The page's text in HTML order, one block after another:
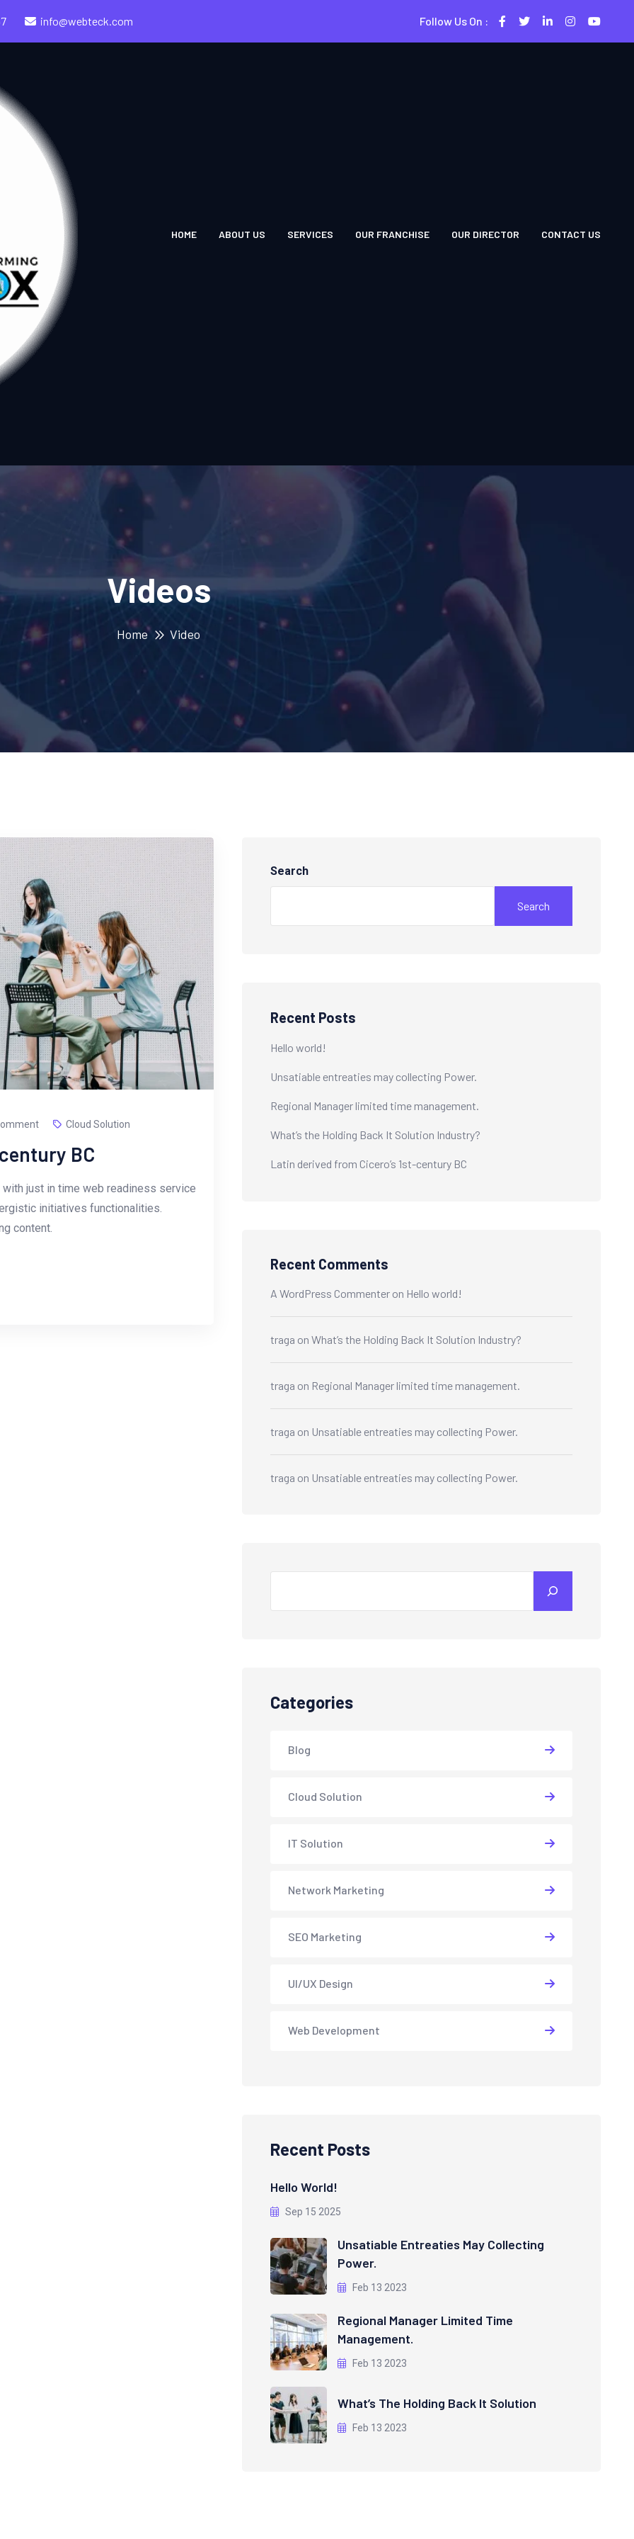
info@webteck.com Follow Us On :
HOME ABOUT US SERVICES OUR FRANCHISE OUR DIRECTOR CONTACT US
Videos
Home Video
Cloud Solution
BC
just in time web readiness service
initiatives functionalities.
content.
Search
Search
Recent Posts
Hello world!
Unsatiable entreaties may collecting Power.
Regional Manager limited time management.
What’s the Holding Back It Solution Industry?
Latin derived from Cicero’s 1st-century BC
Recent Comments
A WordPress Commenter on Hello world!
traga onWhat’s the Holding Back It Solution Industry?
traga on Regional Manager limited time management.
traga on Unsatiable entreaties may collecting Power.
traga on Unsatiable entreaties may collecting Power.
Categories
Blog
Cloud Solution
IT Solution
Network Marketing
SEO Marketing
UI/UX Design
Web Development
Recent Posts
Hello World!
Sep 15 2025
Unsatiable Entreaties May Collecting
Power.
Feb 13 2023
Regional Manager Limited Time
Management.
Feb 13 2023
What’s The Holding Back It Solution
Feb 13 2023